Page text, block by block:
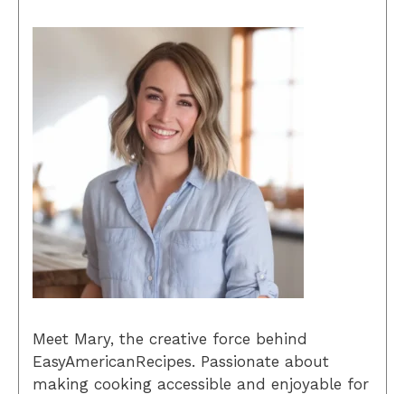
Meet Mary, the creative force behind
EasyAmericanRecipes. Passionate about
making cooking accessible and enjoyable for